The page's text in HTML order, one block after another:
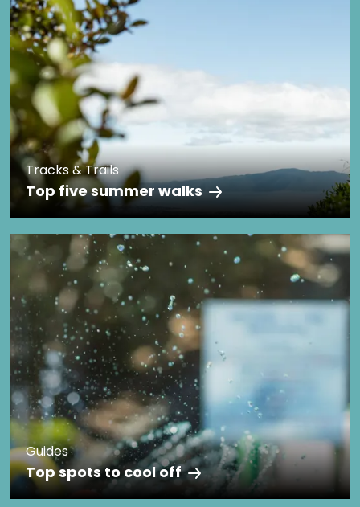
Tracks & Trails
Top five summer walks
Guides
Top spots to cool off